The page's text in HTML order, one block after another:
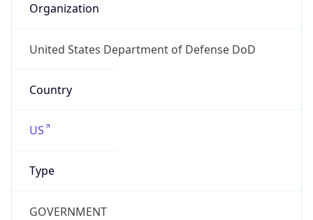
Organization
United States Department of Defense DoD
Country
US
Type
GOVERNMENT